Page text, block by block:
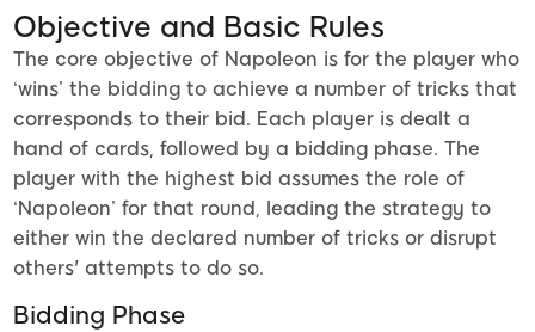
Objective and Basic Rules
The core objective of Napoleon is for the player who
‘wins’ the bidding to achieve a number of tricks that
corresponds to their bid. Each player is dealt a
hand of cards, followed by a bidding phase. The
player with the highest bid assumes the role of
‘Napoleon’ for that round, leading the strategy to
either win the declared number of tricks or disrupt
others' attempts to do so.
Bidding Phase